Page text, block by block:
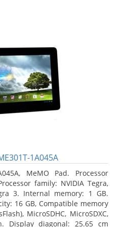
1A045A
MeMO Pad. Processor
family: NVIDIA Tegra,
3. Internal memory: 1 GB.
16 GB, Compatible memory
MicroSDHC, MicroSDXC,
Display diagonal: 25.65 cm